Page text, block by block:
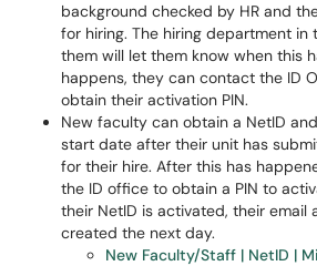
background checked by HR and
for hiring. The hiring department in
them will let them know when this
happens, they can contact the ID
obtain their activation PIN.
New faculty can obtain a NetID
start date after their unit has
for their hire. After this has
the ID office to obtain a PIN to
their NetID is activated, their email
created the next day.
New Faculty/Staff | NetID |